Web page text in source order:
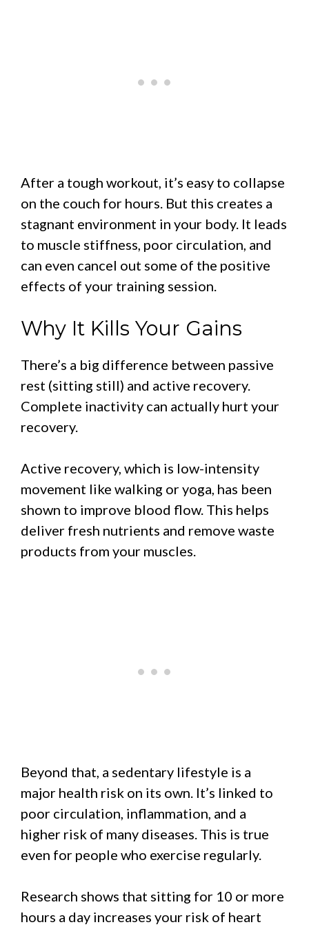
After a tough workout, it’s easy to collapse
on the couch for hours. But this creates a
stagnant environment in your body. It leads
to muscle stiffness, poor circulation, and
can even cancel out some of the positive
effects of your training session.
Why It Kills Your Gains
There’s a big difference between passive
rest (sitting still) and active recovery.
Complete inactivity can actually hurt your
recovery.
Active recovery, which is low-intensity
movement like walking or yoga, has been
shown to improve blood flow. This helps
deliver fresh nutrients and remove waste
products from your muscles.
Beyond that, a sedentary lifestyle is a
major health risk on its own. It’s linked to
poor circulation, inflammation, and a
higher risk of many diseases. This is true
even for people who exercise regularly.
Research shows that sitting for 10 or more
hours a day increases your risk of heart